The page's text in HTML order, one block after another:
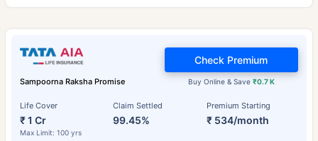
Sampoorna Raksha Promise
Life Cover
₹ 1 Cr
Max Limit: 100 yrs
Claim Settled
99.45%
Premium Starting
₹ 534/month
Buy Online & Save ₹0.7 K
Check Premium